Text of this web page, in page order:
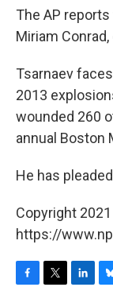
The AP
Miriam
Tsarnaev
2013
wounded 260
annual Boston
He has
Copyright
https://